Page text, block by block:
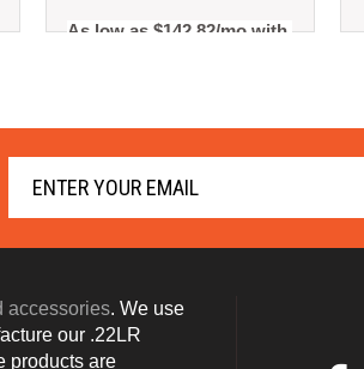
As low as $142.82/mo with
accessories. We use
our .22LR
products are